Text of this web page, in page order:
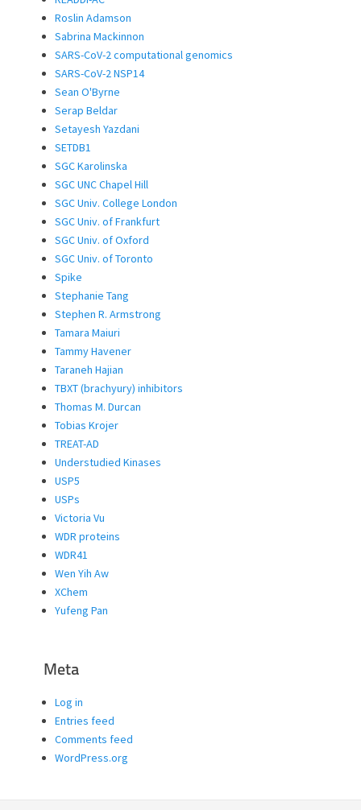
Roslin Adamson
Sabrina Mackinnon
SARS-CoV-2 computational genomics
SARS-CoV-2 NSP14
Sean O'Byrne
Serap Beldar
Setayesh Yazdani
SETDB1
SGC Karolinska
SGC UNC Chapel Hill
SGC Univ. College London
SGC Univ. of Frankfurt
SGC Univ. of Oxford
SGC Univ. of Toronto
Spike
Stephanie Tang
Stephen R. Armstrong
Tamara Maiuri
Tammy Havener
Taraneh Hajian
TBXT (brachyury) inhibitors
Thomas M. Durcan
Tobias Krojer
TREAT-AD
Understudied Kinases
USP5
USPs
Victoria Vu
WDR proteins
WDR41
Wen Yih Aw
XChem
Yufeng Pan
Meta
Log in
Entries feed
Comments feed
WordPress.org